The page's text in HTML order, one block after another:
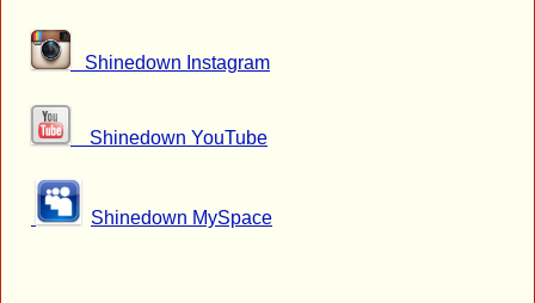
Shinedown Instagram
Shinedown YouTube
Shinedown MySpace